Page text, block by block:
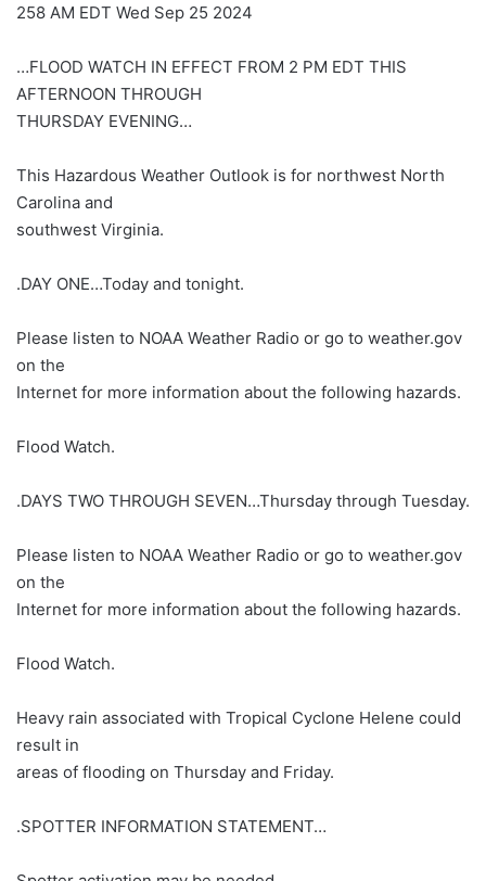
258 AM EDT Wed Sep 25 2024
…FLOOD WATCH IN EFFECT FROM 2 PM EDT THIS
AFTERNOON THROUGH
THURSDAY EVENING…
This Hazardous Weather Outlook is for northwest North
Carolina and
southwest Virginia.
.DAY ONE…Today and tonight.
Please listen to NOAA Weather Radio or go to weather.gov
on the
Internet for more information about the following hazards.
Flood Watch.
.DAYS TWO THROUGH SEVEN…Thursday through Tuesday.
Please listen to NOAA Weather Radio or go to weather.gov
on the
Internet for more information about the following hazards.
Flood Watch.
Heavy rain associated with Tropical Cyclone Helene could
result in
areas of flooding on Thursday and Friday.
.SPOTTER INFORMATION STATEMENT…